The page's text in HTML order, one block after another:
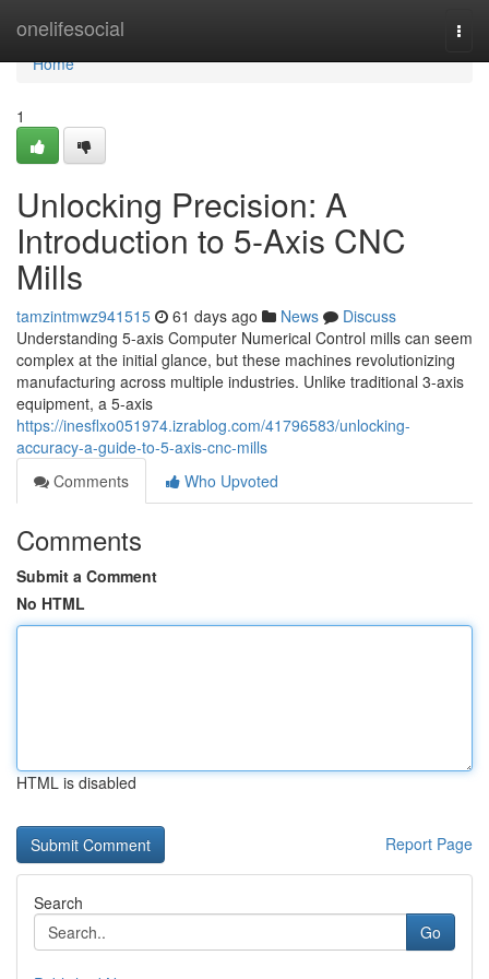
onelifesocial
Home
Home
1
Unlocking Precision: A
Introduction to 5-Axis CNC
Mills
tamzintmwz941515 61 days ago News
Discuss
Understanding 5-axis Computer Numerical Control mills can seem
complex at the initial glance, but these machines revolutionizing
manufacturing across multiple industries. Unlike traditional 3-axis
equipment, a 5-axis
https://inesflxo051974.izrablog.com/41796583/unlocking-
accuracy-a-guide-to-5-axis-cnc-mills
Comments
Who Upvoted
Comments
Submit a Comment
No HTML
HTML is disabled
Report Page
Search
Go